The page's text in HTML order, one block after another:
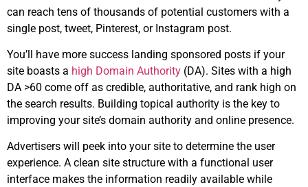
can reach tens of thousands of potential customers with a
single post, tweet, Pinterest, or Instagram post.
You’ll have more success landing sponsored posts if your
site boasts a high Domain Authority (DA). Sites with a high
DA >60 come off as credible, authoritative, and rank high on
the search results. Building topical authority is the key to
improving your site’s domain authority and online presence.
Advertisers will peek into your site to determine the user
experience. A clean site structure with a functional user
interface makes the information readily available while